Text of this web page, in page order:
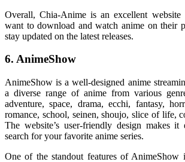
Overall, Chia-Anime is an excellent
want to download and watch anime on their
stay updated on the latest releases.
6. AnimeShow
AnimeShow is a well-designed anime
a diverse range of anime from various
adventure, space, drama, ecchi, fantasy,
romance, school, seinen, shoujo, slice of life,
The website’s user-friendly design makes it
search for your favorite anime series.
One of the standout features of AnimeShow